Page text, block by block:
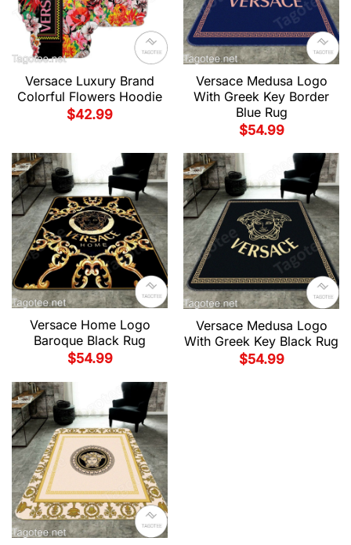
Versace Luxury Brand
Colorful Flowers Hoodie
$42.99
Versace Medusa Logo
With Greek Key Border
Blue Rug
$54.99
Versace Home Logo
Baroque Black Rug
$54.99
Versace Medusa Logo
With Greek Key Black Rug
$54.99